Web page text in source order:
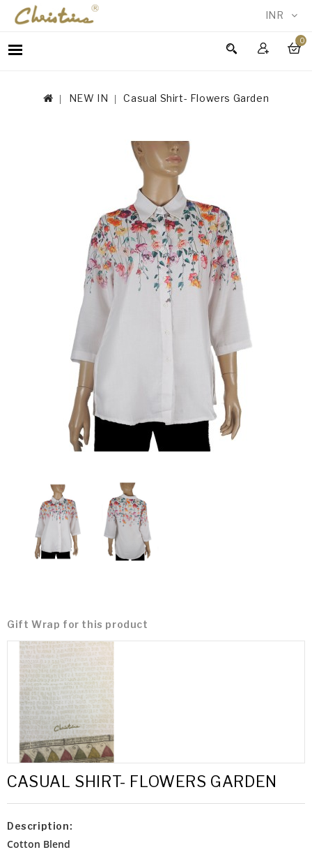
INR
0
WOMEN
ACCESSORIESNEW IN Casual Shirt- Flowers Garden
Gift Wrap for this product
CASUAL SHIRT- FLOWERS GARDEN
Description:
Cotton Blend